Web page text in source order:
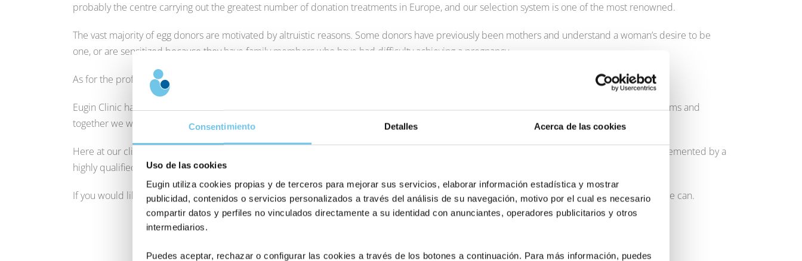
Consentimiento Detalles Acerca de las cookies
Uso de las cookies
Eugin utiliza cookies propias y de terceros para mejorar sus servicios, elaborar información estadística y mostrar
publicidad, contenidos o servicios personalizados a través del análisis de su navegación, motivo por el cual es necesario
compartir datos y perfiles no vinculados directamente a su identidad con anunciantes, operadores publicitarios y otros
intermediarios.
Puedes aceptar, rechazar o configurar las cookies a través de los botones a continuación. Para más información, puedes
probably the centre carrying out the greatest number of donation treatments in Europe, and our selection system is one of the most renowned.
The vast majority of egg donors are motivated by altruistic reasons. Some donors have previously been mothers and understand a woman’s desire to be
one, or are sensitized because they have family members who have had difficulty achieving a pregnancy.
As for the profile of women who receive eggs and turn to In Vitro Fertilisation by means of donor eggs, the average age in our clinics is 42.
Eugin Clinic has a wealth of experience and carries out more than 3,500 egg donation treatments a year. There are many ways of fulfilling dreams and
together we will find the treatment that best suits your needs.
Here at our clinics, we support our patients throughout the entire process, in which we use state-of-the-art techniques and technologies, implemented by a
highly qualified team of specialists who are at the very forefront of their own in-house research.
If you would like to know more about our treatments, please don’t hesitateto consult our experts.We at Eugin want to help you in any way we can.